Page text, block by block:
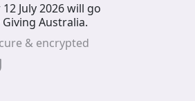
July 2026 will go
Australia.
& encrypted